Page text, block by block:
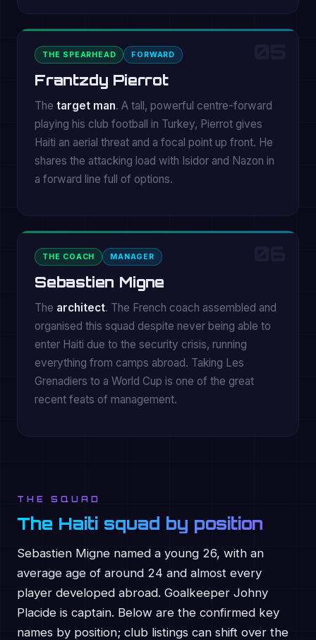
THE SPEARHEAD FORWARD
Frantzdy Pierrot
The target man. A tall, powerful centre-forward
playing his club football in Turkey, Pierrot gives
Haiti an aerial threat and a focal point up front. He
shares the attacking load with Isidor and Nazon in
a forward line full of options.
THE COACH MANAGER
Sebastien Migne
The architect. The French coach assembled and
organised this squad despite never being able to
enter Haiti due to the security crisis, running
everything from camps abroad. Taking Les
Grenadiers to a World Cup is one of the great
recent feats of management.
THE SQUAD
The Haiti squad by position
Sebastien Migne named a young 26, with an
average age of around 24 and almost every
player developed abroad. Goalkeeper Johny
Placide is captain. Below are the confirmed key
names by position; club listings can shift over the